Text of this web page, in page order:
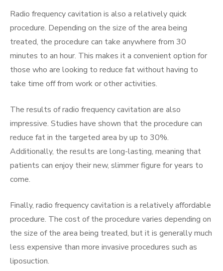
Radio frequency cavitation is also a relatively quick
procedure. Depending on the size of the area being
treated, the procedure can take anywhere from 30
minutes to an hour. This makes it a convenient option for
those who are looking to reduce fat without having to
take time off from work or other activities.
The results of radio frequency cavitation are also
impressive. Studies have shown that the procedure can
reduce fat in the targeted area by up to 30%.
Additionally, the results are long-lasting, meaning that
patients can enjoy their new, slimmer figure for years to
come.
Finally, radio frequency cavitation is a relatively affordable
procedure. The cost of the procedure varies depending on
the size of the area being treated, but it is generally much
less expensive than more invasive procedures such as
liposuction.